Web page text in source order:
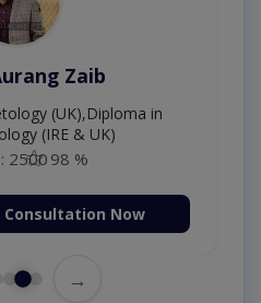
Zaib
(UK),Diploma in
(IRE & UK)
2500 98 %
Consultation Now
→